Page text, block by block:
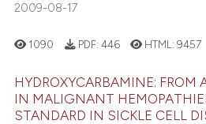
2009-08-17
1090 PDF: 446 HTML:9457
HYDROXYCARBAMINE: FROM
IN MALIGNANT
STANDARD IN SICKLE CELL